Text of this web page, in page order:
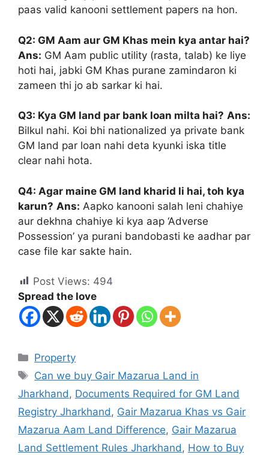
paas valid kanooni settlement papers na hon.
Q2: GM Aam aur GM Khas mein kya antar hai?
Ans: GM Aam public utility (rasta, talab) ke liye
hoti hai, jabki GM Khas purane zamindaron ki
zameen thi jo ab sarkar ki hai.
Q3: Kya GM land par bank loan milta hai? Ans:
Bilkul nahi. Koi bhi nationalized ya private bank
GM land par loan nahi deta kyunki iska title
clear nahi hota.
Q4: Agar maine GM land kharid li hai, toh kya
karun? Ans: Aapko kanooni salah leni chahiye
aur dekhna chahiye ki kya aap ‘Adverse
Possession’ ya purani bandobasti ke aadhar par
case file kar sakte hain.
Post Views: 494
Spread the love
Property
Can we buy Gair Mazarua Land in
Jharkhand, Documents Required for GM Land
Registry Jharkhand, Gair Mazarua Khas vs Gair
Mazarua Aam Land Difference, Gair Mazarua
Land Settlement Rules Jharkhand, How to Buy